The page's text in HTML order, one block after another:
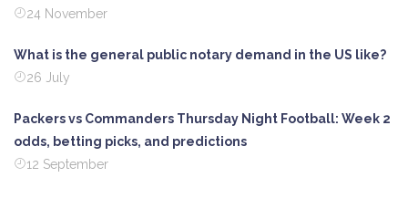
24 November
What is the general public notary demand in the US like?
26 July
Packers vs Commanders Thursday Night Football: Week 2
odds, betting picks, and predictions
12 September